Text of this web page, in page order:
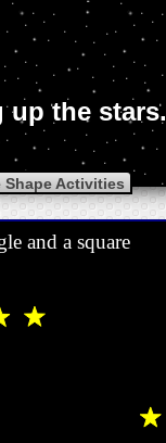
up the stars.
Shape Activities
and a square